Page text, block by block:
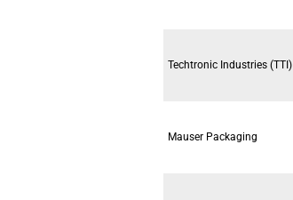
Techtronic Industries (TTI)
Mauser Packaging